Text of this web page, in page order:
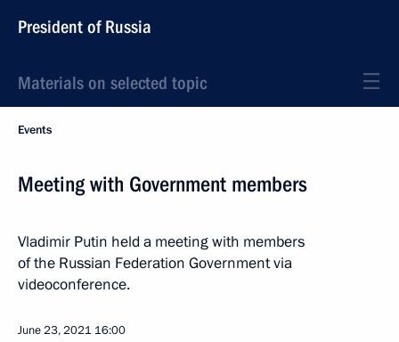
President of Russia
Materials on selected topic
Events
Meeting with Government members
Vladimir Putin held a meeting with members
of the Russian Federation Government via
videoconference.
June 23, 2021 16:00